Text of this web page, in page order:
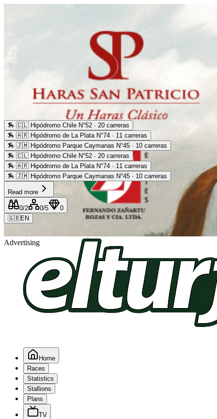
Advertising
🏇 🇨🇱 Hipódromo Chile N°52 · 20 carreras
🏇 🇦🇷 Hipódromo de La Plata N°74 · 11 carreras
🏇 🇯🇲 Hipódromo Parque Caymanas N°45 · 10 carreras
🏇 🇨🇱 Hipódromo Chile N°52 · 20 carreras
🏇 🇦🇷 Hipódromo de La Plata N°74 · 11 carreras
🏇 🇯🇲 Hipódromo Parque Caymanas N°45 · 10 carreras
Read more
0/2 0/5
0
🇬🇧EN
Home
Races
Statistics
Stallions
Plans
TV